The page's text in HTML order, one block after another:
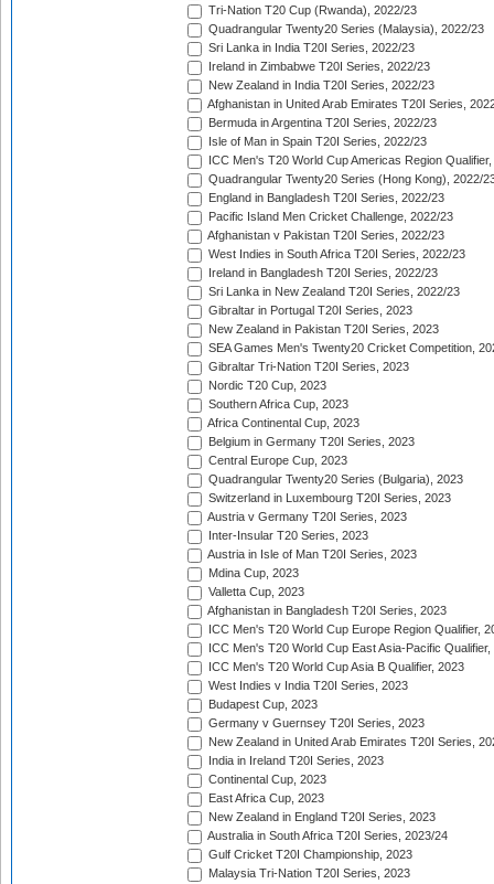
Tri-Nation T20 Cup (Rwanda), 2022/23
Quadrangular Twenty20 Series (Malaysia), 2022/23
Sri Lanka in India T20I Series, 2022/23
Ireland in Zimbabwe T20I Series, 2022/23
New Zealand in India T20I Series, 2022/23
Afghanistan in United Arab Emirates T20I Series,
Bermuda in Argentina T20I Series, 2022/23
Isle of Man in Spain T20I Series, 2022/23
ICC Men's T20 World Cup Americas Region
Quadrangular Twenty20 Series (Hong Kong), 2022/
England in Bangladesh T20I Series, 2022/23
Pacific Island Men Cricket Challenge, 2022/23
Afghanistan v Pakistan T20I Series, 2022/23
West Indies in South Africa T20I Series, 2022/23
Ireland in Bangladesh T20I Series, 2022/23
Sri Lanka in New Zealand T20I Series, 2022/23
Gibraltar in Portugal T20I Series, 2023
New Zealand in Pakistan T20I Series, 2023
SEA Games Men's Twenty20 Cricket Competition,
Gibraltar Tri-Nation T20I Series, 2023
Nordic T20 Cup, 2023
Southern Africa Cup, 2023
Africa Continental Cup, 2023
Belgium in Germany T20I Series, 2023
Central Europe Cup, 2023
Quadrangular Twenty20 Series (Bulgaria), 2023
Switzerland in Luxembourg T20I Series, 2023
Austria v Germany T20I Series, 2023
Inter-Insular T20 Series, 2023
Austria in Isle of Man T20I Series, 2023
Mdina Cup, 2023
Valletta Cup, 2023
Afghanistan in Bangladesh T20I Series, 2023
ICC Men's T20 World Cup Europe Region Qualifier,
ICC Men's T20 World Cup East Asia-Pacific Qualifier,
ICC Men's T20 World Cup Asia B Qualifier, 2023
West Indies v India T20I Series, 2023
Budapest Cup, 2023
Germany v Guernsey T20I Series, 2023
New Zealand in United Arab Emirates T20I Series,
India in Ireland T20I Series, 2023
Continental Cup, 2023
East Africa Cup, 2023
New Zealand in England T20I Series, 2023
Australia in South Africa T20I Series, 2023/24
Gulf Cricket T20I Championship, 2023
Malaysia Tri-Nation T20I Series, 2023